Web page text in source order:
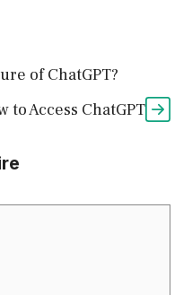
of ChatGPT?
to Access ChatGPT